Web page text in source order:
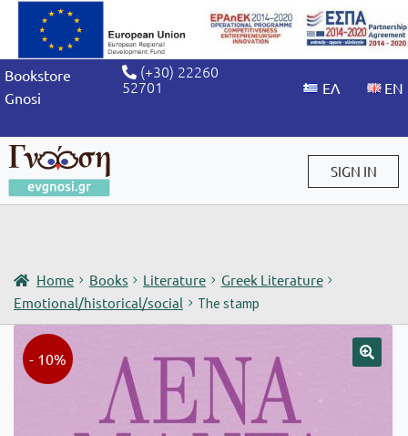
Bookstore
Gnosi
(+30) 22260
52701
SIGN IN
Home Books Literature
Greek Literature
Emotional/historical/social
The stamp
- 10%